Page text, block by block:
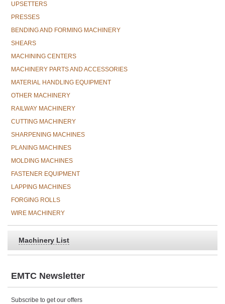
UPSETTERS
PRESSES
BENDING AND FORMING MACHINERY
SHEARS
MACHINING CENTERS
MACHINERY PARTS AND ACCESSORIES
MATERIAL HANDLING EQUIPMENT
OTHER MACHINERY
RAILWAY MACHINERY
CUTTING MACHINERY
SHARPENING MACHINES
PLANING MACHINES
MOLDING MACHINES
FASTENER EQUIPMENT
LAPPING MACHINES
FORGING ROLLS
WIRE MACHINERY
Machinery List
EMTC Newsletter
Subscribe to get our offers